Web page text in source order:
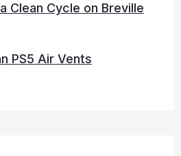
Clean Cycle on Breville
PS5 Air Vents